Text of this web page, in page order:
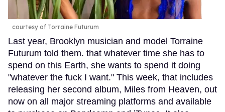
courtesy of Torraine Futurum
Last year, Brooklyn musician and model Torraine
Futurum told them. that whatever time she has to
spend on this Earth, she wants to spend it doing
"whatever the fuck I want." This week, that includes
releasing her second album, Miles from Heaven, out
now on all major streaming platforms and available